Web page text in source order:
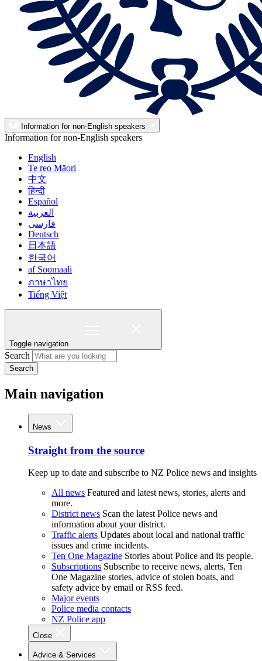
Information for non-English speakers
Information for non-English speakers
English
Te reo Māori
中文
हिन्दी
Español
العربية
فارسی
Deutsch
日本語
한국어
af Soomaali
ภาษาไทย
Tiếng Việt
Toggle navigation
Search
Search
Main navigation
News
Straight from the source
Keep up to date and subscribe to NZ Police news and insights
All news Featured and latest news, stories, alerts and
more.
District news Scan the latest Police news and
information about your district.
Traffic alerts Updates about local and national traffic
issues and crime incidents.
Ten One Magazine Stories about Police and its people.
Subscriptions Subscribe to receive news, alerts, Ten
One Magazine stories, advice of stolen boats, and
safety advice by email or RSS feed.
Major events
Police media contacts
NZ Police app
Close
Advice & Services